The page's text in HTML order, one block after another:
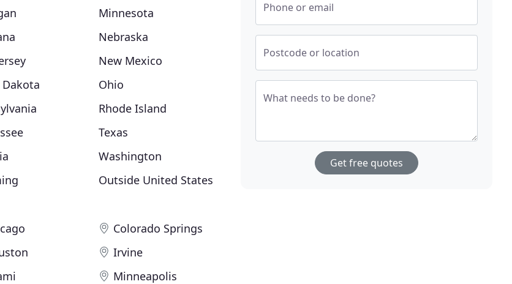
Minnesota
Nebraska
New Mexico
Ohio
Rhode Island
Texas
Washington
Outside United States
Colorado Springs
Irvine
Minneapolis
Phone or email
Postcode or location
What needs to be done?
Get free quotes